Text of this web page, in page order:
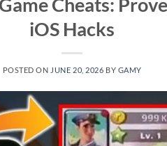
iOS Hacks
POSTED ON JUNE 20, 2026 BY GAMY